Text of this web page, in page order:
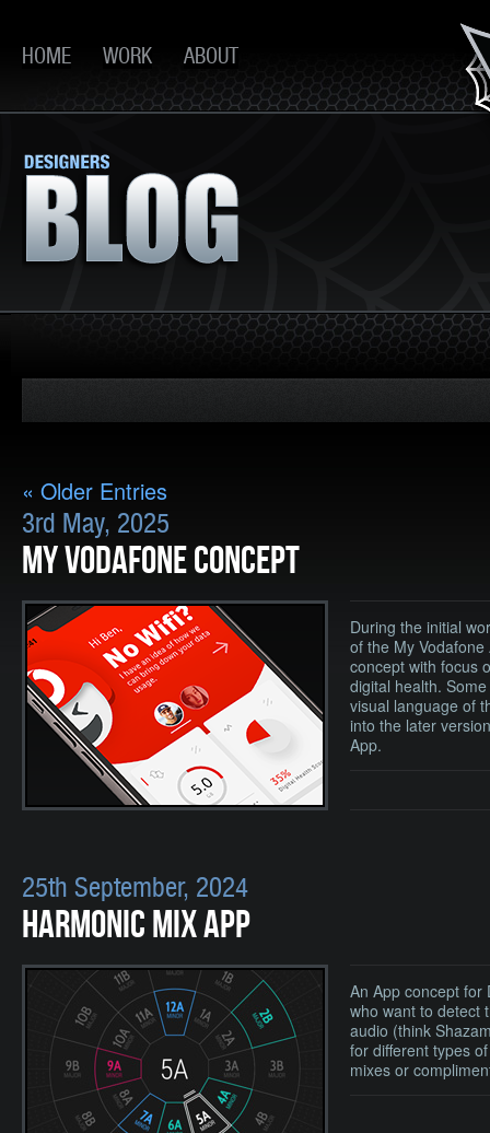
HOME WORK ABOUT
« Older Entries
3rd May, 2025
MY VODAFONE CONCEPT
During the initial
of the My
concept with focus
digital health.
visual language of
into the later
App.
25th September, 2024
HARMONIC MIX APP
An App concept for
who want to detect
audio (think
for different types
mixes or